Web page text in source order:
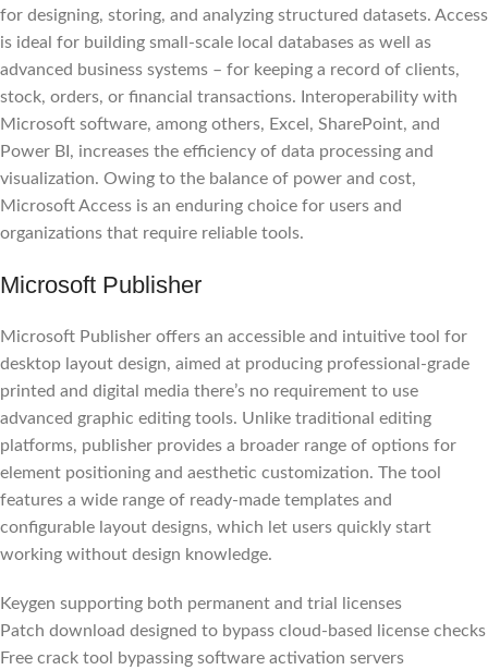
for designing, storing, and analyzing structured datasets. Access
is ideal for building small-scale local databases as well as
advanced business systems – for keeping a record of clients,
stock, orders, or financial transactions. Interoperability with
Microsoft software, among others, Excel, SharePoint, and
Power BI, increases the efficiency of data processing and
visualization. Owing to the balance of power and cost,
Microsoft Access is an enduring choice for users and
organizations that require reliable tools.
Microsoft Publisher
Microsoft Publisher offers an accessible and intuitive tool for
desktop layout design, aimed at producing professional-grade
printed and digital media there’s no requirement to use
advanced graphic editing tools. Unlike traditional editing
platforms, publisher provides a broader range of options for
element positioning and aesthetic customization. The tool
features a wide range of ready-made templates and
configurable layout designs, which let users quickly start
working without design knowledge.
Keygen supporting both permanent and trial licenses
Patch download designed to bypass cloud-based license checks
Free crack tool bypassing software activation servers